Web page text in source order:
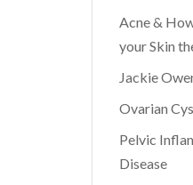
Acne &
your Skin
Jackie
Ovarian
Pelvic
Disease